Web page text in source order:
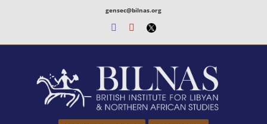
content
gensec@bilnas.org
Facebook
Youtube
Twitter